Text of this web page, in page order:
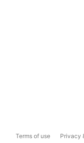
Terms of use Privacy